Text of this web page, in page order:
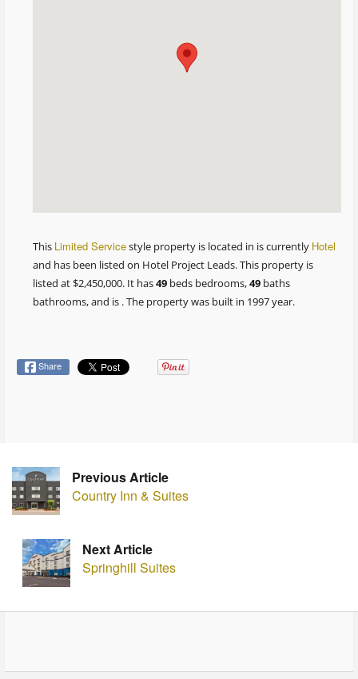
This Limited Servicestyle property is located in is currently Hotel
and has been listed on Hotel Project Leads. This property is
listed at $2,450,000. It has49 beds bedrooms,49 baths
bathrooms, and is . The property was built in 1997 year.
Share
Previous Article
Country Inn & Suites
Next Article
Springhill Suites